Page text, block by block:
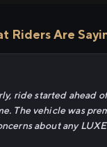
Riders Are
ride started ahead
The vehicle was
about any